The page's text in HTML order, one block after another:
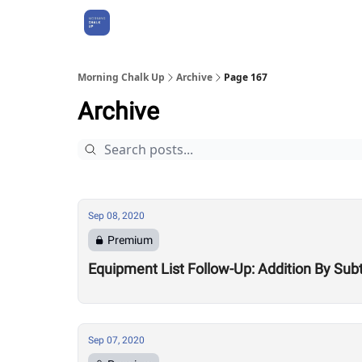
Morning Chalk Up Archive Page 167
Archive
Sep 08, 2020
Premium
Equipment List Follow-Up: Addition By
Sep 07, 2020